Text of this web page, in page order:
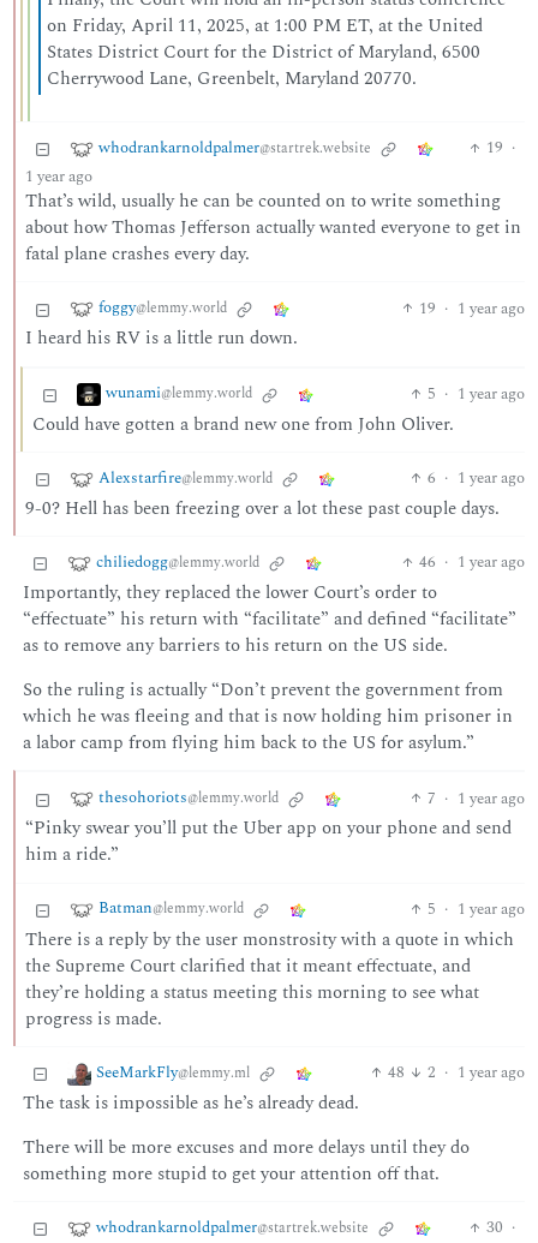
on Friday, April 11, 2025, at 1:00 PM ET, at the United
States District Court for the District of Maryland, 6500
Cherrywood Lane, Greenbelt, Maryland 20770.
whodrankarnoldpalmer@startrek.website 19 ·
1 year ago
That’s wild, usually he can be counted on to write something
about how Thomas Jefferson actually wanted everyone to get in
fatal plane crashes every day.
foggy@lemmy.world 19 · 1 year ago
I heard his RV is a little run down.
wunami@lemmy.world 5 · 1 year ago
Could have gotten a brand new one from John Oliver.
Alexstarfire@lemmy.world 6 · 1 year ago
9-0? Hell has been freezing over a lot these past couple days.
chiliedogg@lemmy.world 46 · 1 year ago
Importantly, they replaced the lower Court’s order to
“effectuate” his return with “facilitate” and defined “facilitate”
as to remove any barriers to his return on the US side.
So the ruling is actually “Don’t prevent the government from
which he was fleeing and that is now holding him prisoner in
a labor camp from flying him back to the US for asylum.”
thesohoriots@lemmy.world 7 · 1 year ago
“Pinky swear you’ll put the Uber app on your phone and send
him a ride.”
Batman@lemmy.world 5 · 1 year ago
There is a reply by the user monstrosity with a quote in which
the Supreme Court clarified that it meant effectuate, and
they’re holding a status meeting this morning to see what
progress is made.
SeeMarkFly@lemmy.ml 48 2 · 1 year ago
The task is impossible as he’s already dead.
There will be more excuses and more delays until they do
something more stupid to get your attention off that.
whodrankarnoldpalmer@startrek.website 30 ·